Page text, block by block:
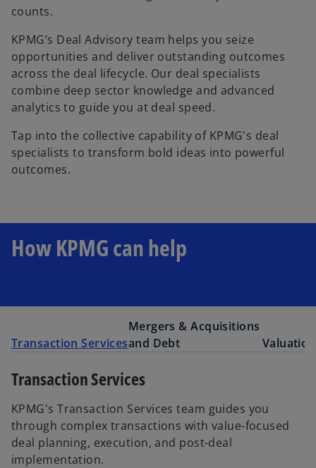
counts.
KPMG’s Deal Advisory team helps you seize
opportunities and deliver outstanding outcomes
across the deal lifecycle. Our deal specialists
combine deep sector knowledge and advanced
analytics to guide you at deal speed.
Tap into the collective capability of KPMG's deal
specialists to transform bold ideas into powerful
outcomes.
How KPMG can help
Transaction Services
Mergers & Acquisitions
and Debt
Transaction Services
KPMG's Transaction Services team guides you
through complex transactions with value-focused
deal planning, execution, and post-deal
implementation.